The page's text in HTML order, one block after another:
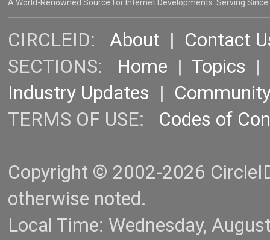
A World-Renowned Source for Internet Developments. Serving Since
CIRCLEID: About | Contact
SECTIONS: Home | Topics |
Industry Updates |
TERMS OF USE: Codes of
Copyright © 2002-2026
otherwise noted.
Local Time: Wednesday,